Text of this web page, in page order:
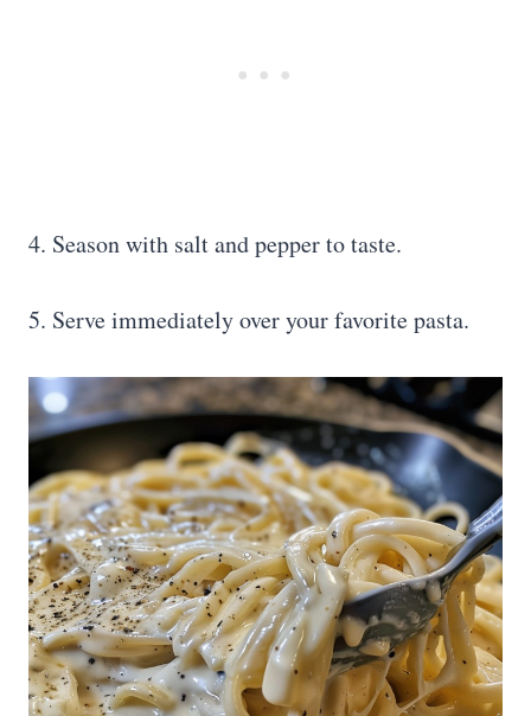
4. Season with salt and pepper to taste.
5. Serve immediately over your favorite pasta.